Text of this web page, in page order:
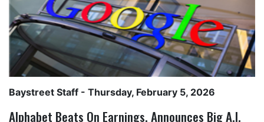
Baystreet Staff - Thursday, February 5, 2026
Alphabet Beats On Earnings, Announces Big A.I.